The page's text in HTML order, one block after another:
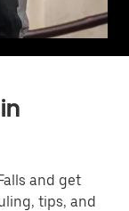
and get
tips, and